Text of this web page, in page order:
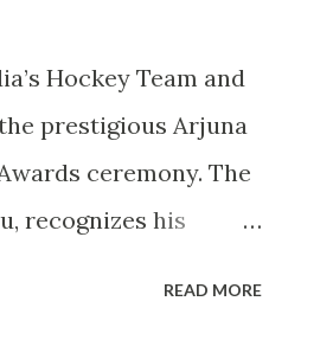
ceremony will
w...
Hockey Team and
prestigious Arjuna
ceremony. The
recognizes his
READ MORE